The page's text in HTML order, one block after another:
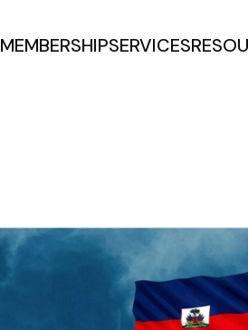
MEMBERSHIPSERVICES